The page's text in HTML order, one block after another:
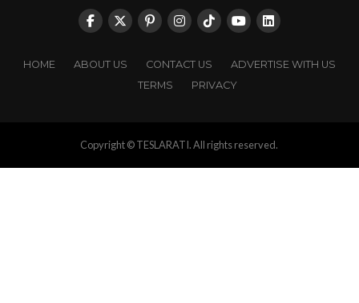
HOME ABOUT US CONTACT US
ADVERTISE WITH US
TERMS
PRIVACY
Copyright © TESLARATI. All rights reserved.